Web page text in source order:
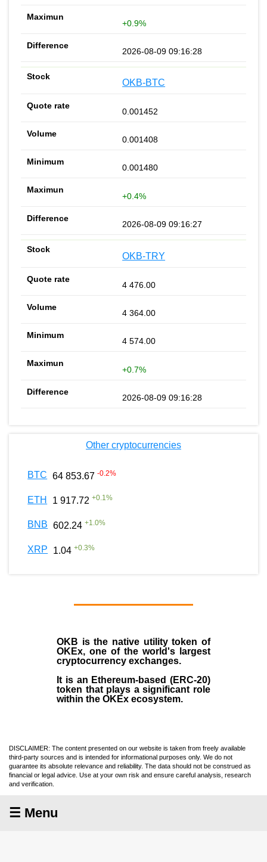
+0.9%
2026-08-09 09:16:28
OKB-BTC
0.001452
0.001408
0.001480
+0.4%
2026-08-09 09:16:27
OKB-TRY
4 476.00
4 364.00
4 574.00
+0.7%
2026-08-09 09:16:28
Other cryptocurrencies
BTC 64 853.67 -0.2%
ETH 1 917.72 +0.1%
BNB 602.24 +1.0%
XRP 1.04 +0.3%
OKB is the native utility token of
OKEx, one of the world's largest
cryptocurrency exchanges.
It is an Ethereum-based (ERC-20)
token that plays a significant role
within the OKEx ecosystem.
DISCLAIMER: The content presented on our website is taken from freely available
third-party sources and is intended for informational purposes only. We do not
guarantee its absolute relevance and reliability. The data should not be construed as
financial or legal advice. Use at your own risk and ensure careful analysis, research
and verification.
☰ Menu